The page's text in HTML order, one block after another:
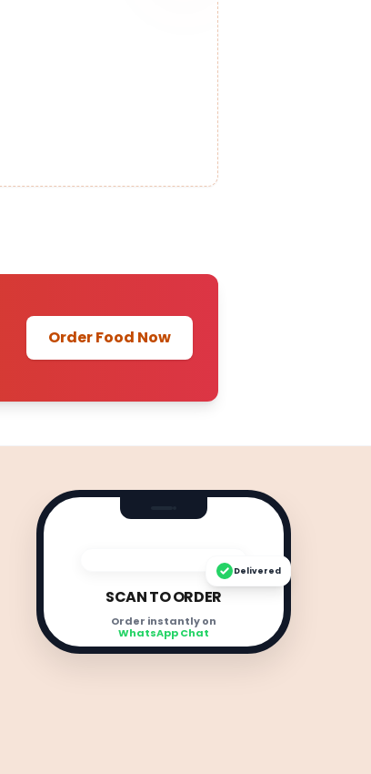
Order Food Now
SCAN TO ORDER
Order instantly on
WhatsApp Chat
Delivered